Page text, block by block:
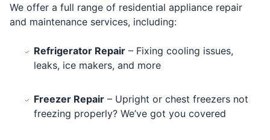
We offer a full range of residential appliance repair
and maintenance services, including:
Refrigerator Repair – Fixing cooling issues,
leaks, ice makers, and more
Freezer Repair – Upright or chest freezers not
freezing properly? We’ve got you covered